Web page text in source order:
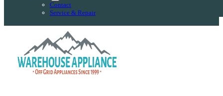
Contact
Service & Repair